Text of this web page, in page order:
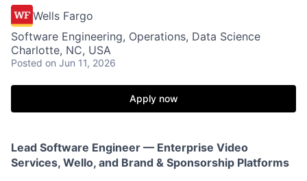
Wells Fargo
Software Engineering, Operations, Data Science
Charlotte, NC, USA
Posted on Jun 11, 2026
Apply now
Lead Software Engineer — Enterprise Video
Services, Wello, and Brand & Sponsorship Platforms